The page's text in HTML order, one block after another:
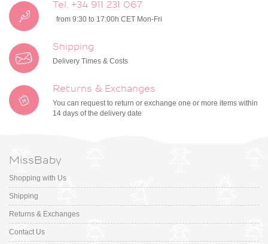
Tel. +34 911 231 067
from 9:30 to 17:00h CET Mon-Fri
Shipping
Delivery Times & Costs
Returns & Exchanges
You can request to return or exchange one or more items within
14 days of the delivery date
MissBaby
Shopping with Us
Shipping
Returns & Exchanges
Contact Us